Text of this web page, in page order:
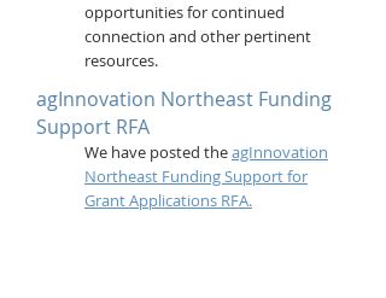
opportunities for continued
connection and other pertinent
resources.
agInnovation Northeast Funding
Support RFA
We have posted theagInnovation
Northeast Funding Support for
Grant Applications RFA.